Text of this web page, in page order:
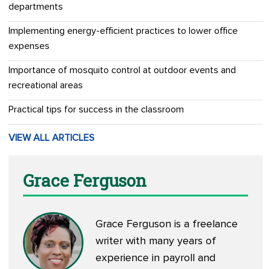
departments
Implementing energy-efficient practices to lower office
expenses
Importance of mosquito control at outdoor events and
recreational areas
Practical tips for success in the classroom
VIEW ALL ARTICLES
Grace Ferguson
Grace Ferguson is a freelance
writer with many years of
experience in payroll and